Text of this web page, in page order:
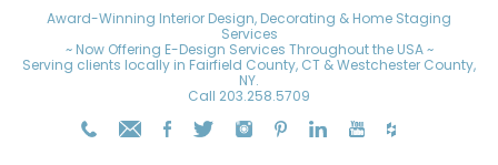
Award-Winning Interior Design, Decorating & Home Staging
Services
~ Now Offering E-Design Services Throughout the USA ~
Serving clients locally in Fairfield County, CT & Westchester County,
NY.
Call 203.258.5709